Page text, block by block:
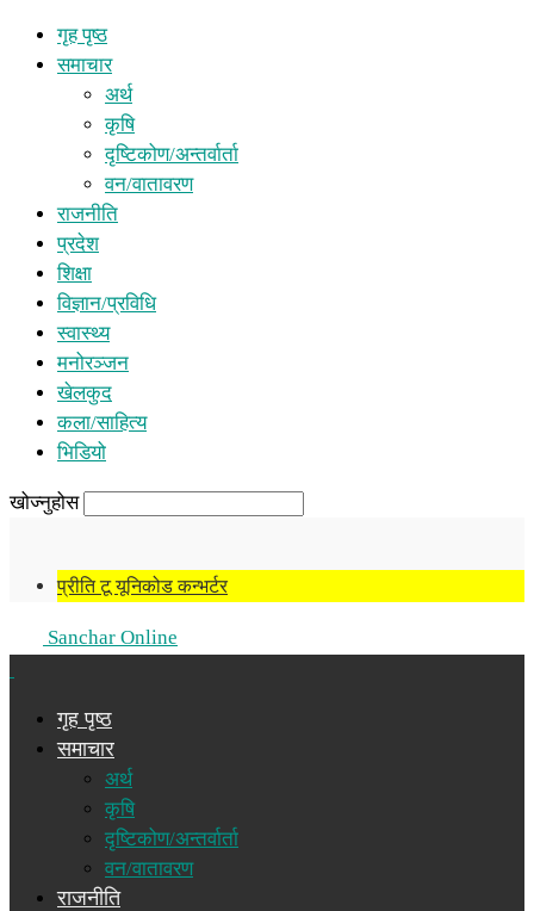
गृह पृष्ठ
समाचार
अर्थ
कृषि
दृष्टिकोण/अन्तर्वार्ता
वन/वातावरण
राजनीति
प्रदेश
शिक्षा
विज्ञान/प्रविधि
स्वास्थ्य
मनोरञ्जन
खेलकुद
कला/साहित्य
भिडियो
खोज्नुहोस
प्रीति टू यूनिकोड कन्भर्टर
Sanchar Online
गृह पृष्ठ
समाचार
अर्थ
कृषि
दृष्टिकोण/अन्तर्वार्ता
वन/वातावरण
राजनीति